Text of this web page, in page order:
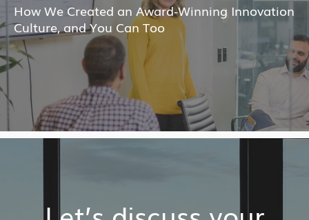
How We Created an Award-Winning Innovation
Culture, and You Can Too